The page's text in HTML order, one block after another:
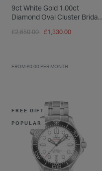
9ct White Gold 1.00ct
Diamond Oval Cluster Bridal
Price reduced from
£2,650.00 to£1,330.00
FROM £0.00 PER MONTH
FREE GIFT
POPULAR